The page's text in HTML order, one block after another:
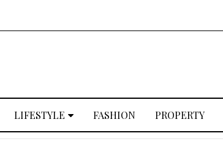
LIFESTYLE FASHION PROPERTY